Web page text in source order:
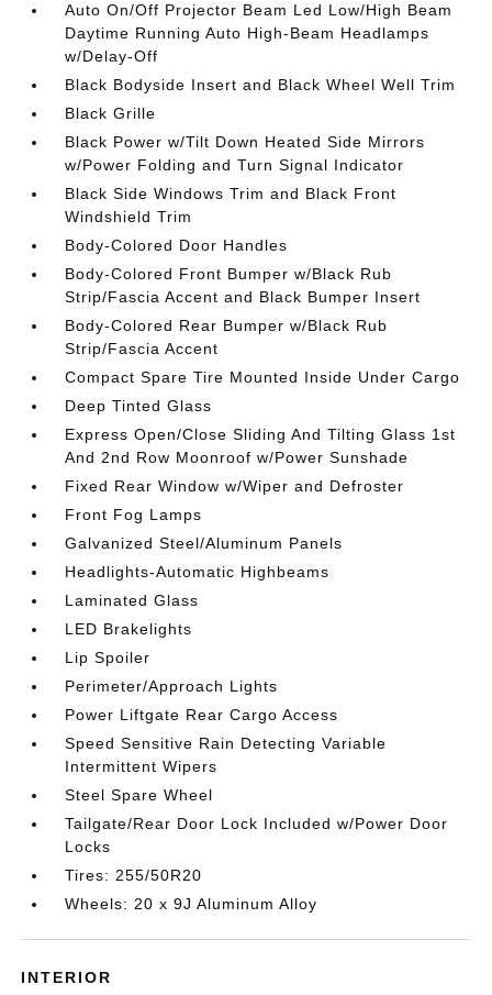
Auto On/Off Projector Beam Led Low/High Beam
Daytime Running Auto High-Beam Headlamps
w/Delay-Off
Black Bodyside Insert and Black Wheel Well Trim
Black Grille
Black Power w/Tilt Down Heated Side Mirrors
w/Power Folding and Turn Signal Indicator
Black Side Windows Trim and Black Front
Windshield Trim
Body-Colored Door Handles
Body-Colored Front Bumper w/Black Rub
Strip/Fascia Accent and Black Bumper Insert
Body-Colored Rear Bumper w/Black Rub
Strip/Fascia Accent
Compact Spare Tire Mounted Inside Under Cargo
Deep Tinted Glass
Express Open/Close Sliding And Tilting Glass 1st
And 2nd Row Moonroof w/Power Sunshade
Fixed Rear Window w/Wiper and Defroster
Front Fog Lamps
Galvanized Steel/Aluminum Panels
Headlights-Automatic Highbeams
Laminated Glass
LED Brakelights
Lip Spoiler
Perimeter/Approach Lights
Power Liftgate Rear Cargo Access
Speed Sensitive Rain Detecting Variable
Intermittent Wipers
Steel Spare Wheel
Tailgate/Rear Door Lock Included w/Power Door
Locks
Tires: 255/50R20
Wheels: 20 x 9J Aluminum Alloy
INTERIOR